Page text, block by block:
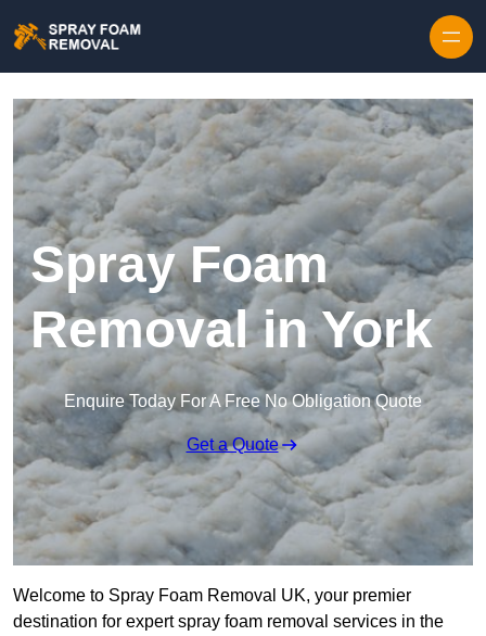
Spray Foam
Removal in York
Enquire Today For A Free No Obligation Quote
Get a Quote
Welcome to Spray Foam Removal UK, your premier
destination for expert spray foam removal services in the